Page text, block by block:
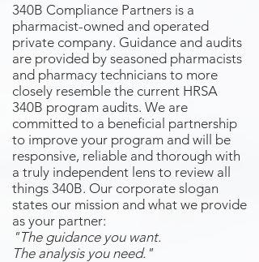
340B Compliance Partners is a
pharmacist-owned and operated
private company. Guidance and audits
are provided by seasoned pharmacists
and pharmacy technicians to more
closely resemble the current HRSA
340B program audits. We are
committed to a beneficial partnership
to improve your program and will be
responsive, reliable and thorough with
a truly independent lens to review all
things 340B. Our corporate slogan
states our mission and what we provide
as your partner:
"The guidance you want.
The analysis you need."